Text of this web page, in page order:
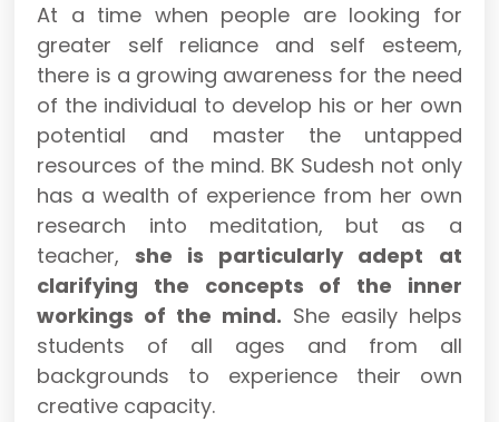
At a time when people are looking for
greater self reliance and self esteem,
there is a growing awareness for the need
of the individual to develop his or her own
potential and master the untapped
resources of the mind. BK Sudesh not only
has a wealth of experience from her own
research into meditation, but as a
teacher, she is particularly adept at
clarifying the concepts of the inner
workings of the mind. She easily helps
students of all ages and from all
backgrounds to experience their own
creative capacity.